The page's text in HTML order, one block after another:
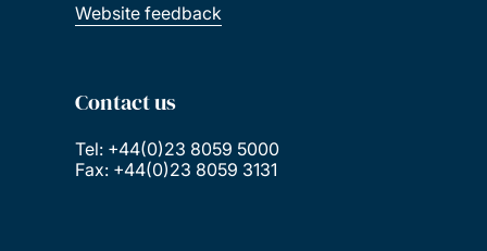
Website feedback
Contact us
Tel: +44(0)23 8059 5000
Fax: +44(0)23 8059 3131